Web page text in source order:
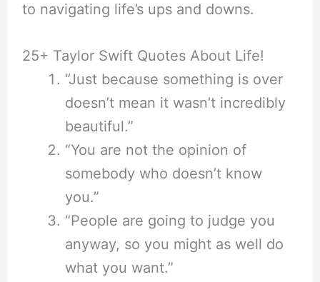
to navigating life’s ups and downs.
25+ Taylor Swift Quotes About Life!
“Just because something is over
doesn’t mean it wasn’t incredibly
beautiful.”
“You are not the opinion of
somebody who doesn’t know
you.”
“People are going to judge you
anyway, so you might as well do
what you want.”